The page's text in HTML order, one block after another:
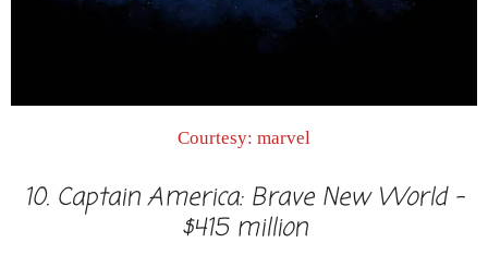
Courtesy: marvel
10. Captain America: Brave New World -
$415 million